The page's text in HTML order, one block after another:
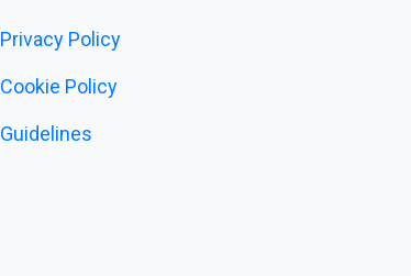
Privacy Policy
Cookie Policy
Guidelines